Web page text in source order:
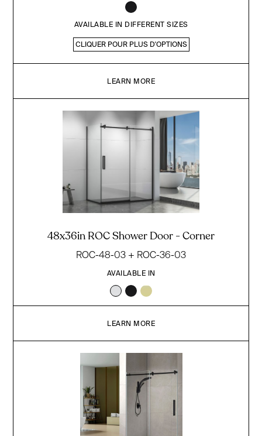
AVAILABLE IN DIFFERENT SIZES
CLIQUER POUR PLUS D'OPTIONS
LEARN MORE
48x36in ROC Shower Door - Corner
ROC-48-03 + ROC-36-03
AVAILABLE IN
LEARN MORE